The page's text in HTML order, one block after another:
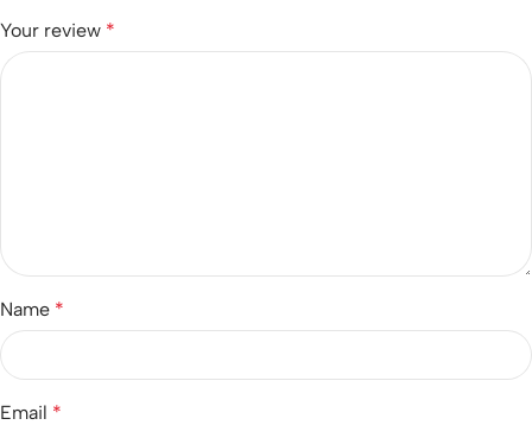
Your review *
Name *
Email *